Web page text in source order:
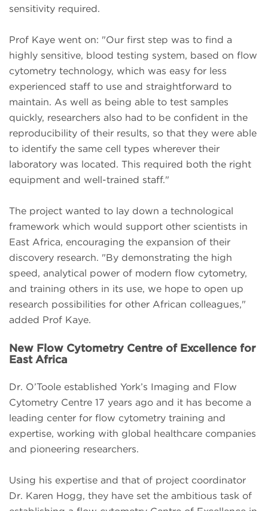
sensitivity required.
Prof Kaye went on: "Our first step was to find a
highly sensitive, blood testing system, based on flow
cytometry technology, which was easy for less
experienced staff to use and straightforward to
maintain. As well as being able to test samples
quickly, researchers also had to be confident in the
reproducibility of their results, so that they were able
to identify the same cell types wherever their
laboratory was located. This required both the right
equipment and well-trained staff."
The project wanted to lay down a technological
framework which would support other scientists in
East Africa, encouraging the expansion of their
discovery research. "By demonstrating the high
speed, analytical power of modern flow cytometry,
and training others in its use, we hope to open up
research possibilities for other African colleagues,"
added Prof Kaye.
New Flow Cytometry Centre of Excellence for
East Africa
Dr. O’Toole established York’s Imaging and Flow
Cytometry Centre 17 years ago and it has become a
leading center for flow cytometry training and
expertise, working with global healthcare companies
and pioneering researchers.
Using his expertise and that of project coordinator
Dr. Karen Hogg, they have set the ambitious task of